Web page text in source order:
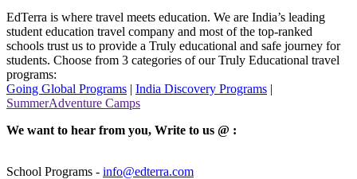
EdTerra is where travel meets education. We are India’s leading
student education travel company and most of the top-ranked
schools trust us to provide a Truly educational and safe journey for
students. Choose from 3 categories of our Truly Educational travel
programs:
Going Global Programs | India Discovery Programs |
SummerAdventure Camps
We want to hear from you, Write to us @ :
School Programs - info@edterra.com